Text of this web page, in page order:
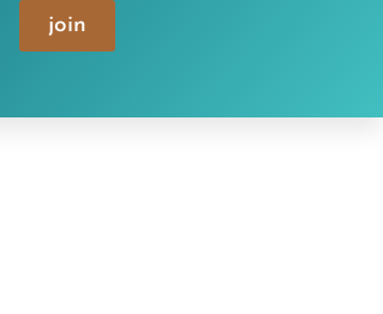
join